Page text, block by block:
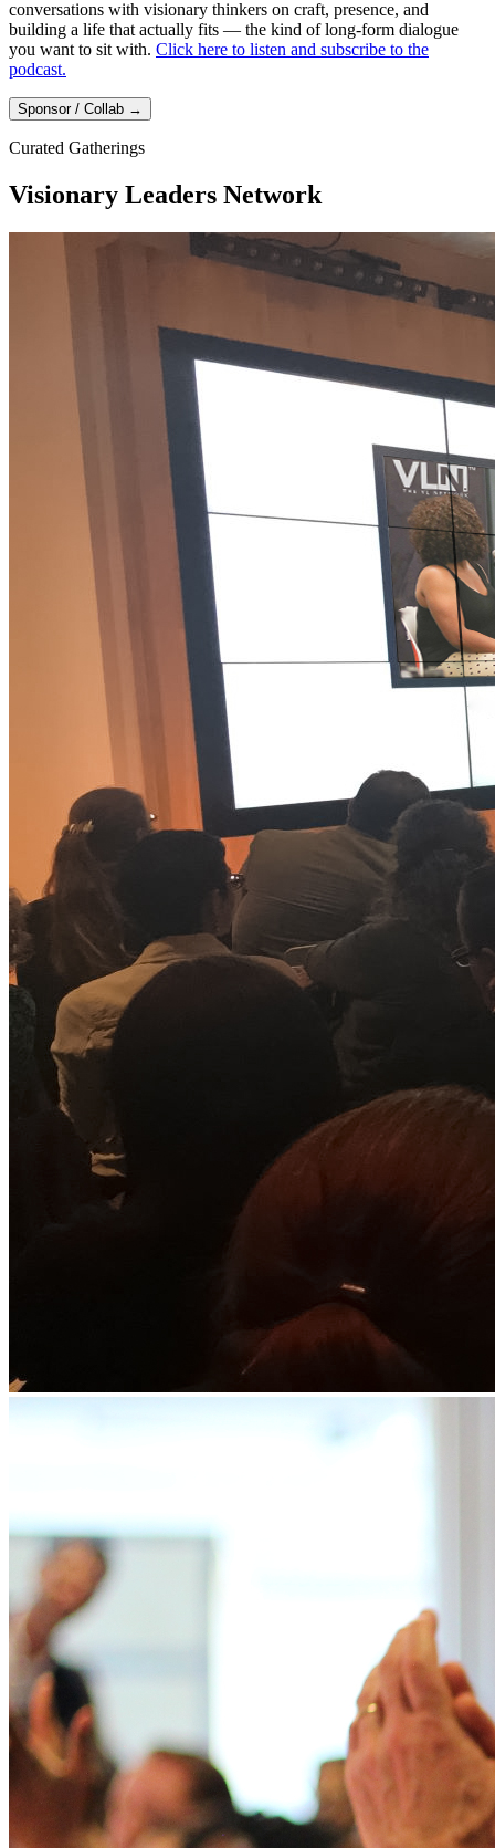
conversations with visionary thinkers on craft, presence, and
building a life that actually fits — the kind of long-form dialogue
you want to sit with. Click here to listen and subscribe to the
podcast.
Sponsor / Collab →
Curated Gatherings
Visionary Leaders Network